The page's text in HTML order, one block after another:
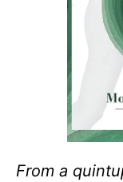
From a